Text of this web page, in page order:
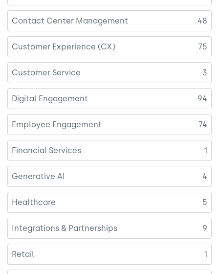
Contact Center Management 48
Customer Experience (CX) 75
Customer Service 3
Digital Engagement 94
Employee Engagement 74
Financial Services 1
Generative AI 4
Healthcare 5
Integrations & Partnerships 9
Retail 1